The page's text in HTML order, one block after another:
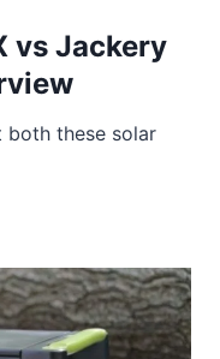
vs Jackery
both these solar